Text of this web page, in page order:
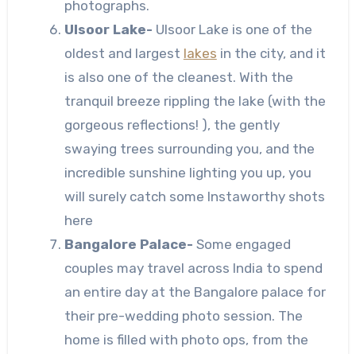
photographs.
Ulsoor Lake- Ulsoor Lake is one of the
oldest and largest lakes in the city, and it
is also one of the cleanest. With the
tranquil breeze rippling the lake (with the
gorgeous reflections! ), the gently
swaying trees surrounding you, and the
incredible sunshine lighting you up, you
will surely catch some Instaworthy shots
here
Bangalore Palace- Some engaged
couples may travel across India to spend
an entire day at the Bangalore palace for
their pre-wedding photo session. The
home is filled with photo ops, from the